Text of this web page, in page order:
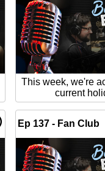
This week, we're
current
Ep 137 - Fan Club